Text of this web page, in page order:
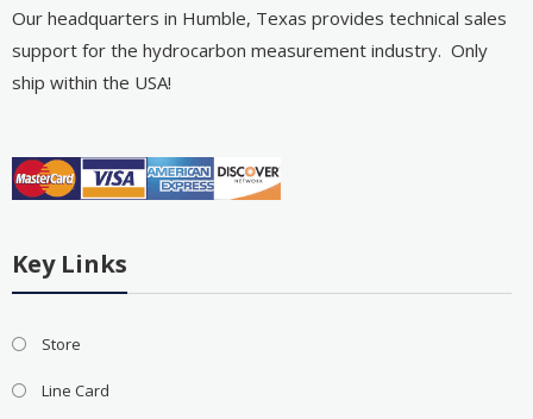
Our headquarters in Humble, Texas provides technical sales
support for the hydrocarbon measurement industry. Only
ship within the USA!
Key Links
Store
Line Card